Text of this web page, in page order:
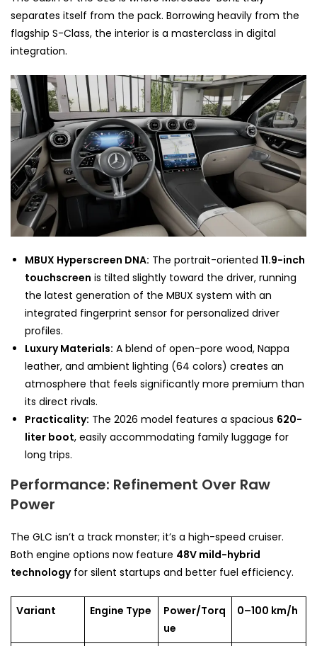
separates itself from the pack. Borrowing heavily from the
flagship S-Class, the interior is a masterclass in digital
integration.
MBUX Hyperscreen DNA: The portrait-oriented 11.9-inch
touchscreen is tilted slightly toward the driver, running
the latest generation of the MBUX system with an
integrated fingerprint sensor for personalized driver
profiles.
Luxury Materials: A blend of open-pore wood, Nappa
leather, and ambient lighting (64 colors) creates an
atmosphere that feels significantly more premium than
its direct rivals.
Practicality: The 2026 model features a spacious 620-
liter boot, easily accommodating family luggage for
long trips.
Performance: Refinement Over Raw
Power
The GLC isn’t a track monster; it’s a high-speed cruiser.
Both engine options now feature 48V mild-hybrid
technologyfor silent startups and better fuel efficiency.
Variant Engine Type
Power/Torq
ue
0–100 km/h